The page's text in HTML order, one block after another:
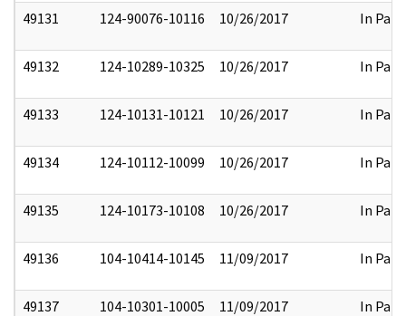
49131 124-90076-10116 10/26/2017 In Part
49132 124-10289-10325 10/26/2017 In Part
49133 124-10131-10121 10/26/2017 In Part
49134 124-10112-10099 10/26/2017 In Part
49135 124-10173-10108 10/26/2017 In Part
49136 104-10414-10145 11/09/2017 In Part
49137 104-10301-10005 11/09/2017 In Part